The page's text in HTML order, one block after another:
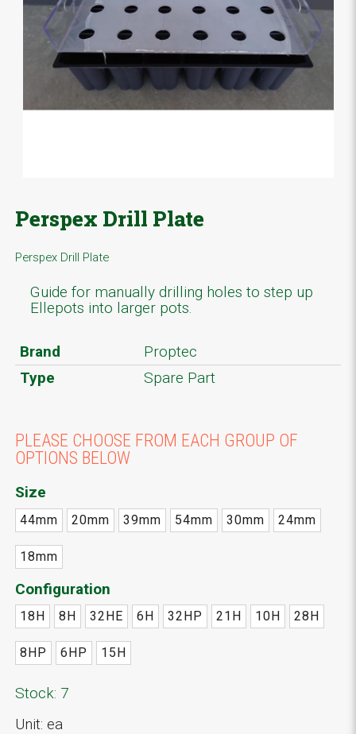
Perspex Drill Plate
Perspex Drill Plate
Guide for manually drilling holes to step up
Ellepots into larger pots.
Brand
Proptec
Type
Spare Part
PLEASE CHOOSE FROM EACH GROUP OF
OPTIONS BELOW
Size
44mm 20mm 39mm 54mm 30mm 24mm
18mm
Configuration
18H 8H 32HE 6H 32HP 21H 10H 28H
8HP 6HP 15H
Stock: 7
Unit: ea